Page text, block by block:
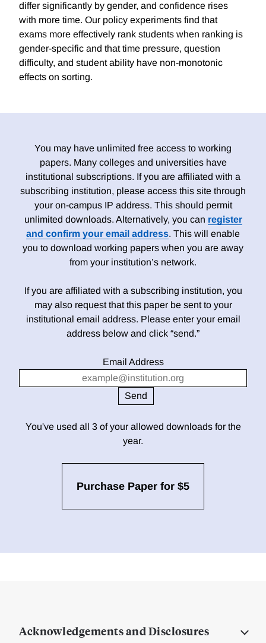
differ significantly by gender, and confidence rises
with more time. Our policy experiments find that
exams more effectively rank students when ranking is
gender-specific and that time pressure, question
difficulty, and student ability have non-monotonic
effects on sorting.
You may have unlimited free access to working
papers. Many colleges and universities have
institutional subscriptions. If you are affiliated with a
subscribing institution, please access this site through
your on-campus IP address. This should permit
unlimited downloads. Alternatively, you can register
and confirm your email address. This will enable
you to download working papers when you are away
from your institution’s network.
If you are affiliated with a subscribing institution, you
may also request that this paper be sent to your
institutional email address. Please enter your email
address below and click “send.”
Email Address
You've used all 3 of your allowed downloads for the
year.
Purchase Paper for $5
Acknowledgements and Disclosures